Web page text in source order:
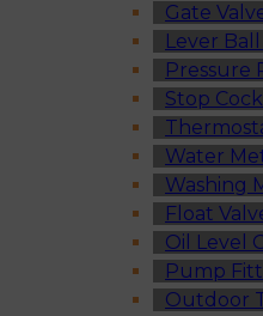
Gate
Lever
Pressure
Stop
Water
Washing
Float
Oil Level
Pump
Outdoor